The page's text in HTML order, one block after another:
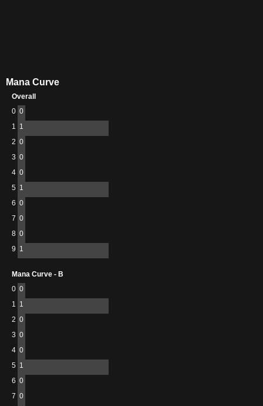
Mana Curve
Overall
0 0
1 1
2 0
3 0
4 0
5 1
6 0
7 0
8 0
9 1
Mana Curve - B
0 0
1 1
2 0
3 0
4 0
5 1
6 0
7 0